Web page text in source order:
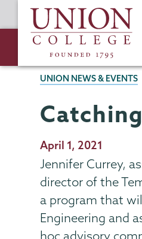
to
content
Union
College
BREADCRUMBS
UNION NEWS & EVENTS
Publication
Date
April 1, 2021
Jennifer Currey,
director of the
a program that
Engineering and
hoc advisory